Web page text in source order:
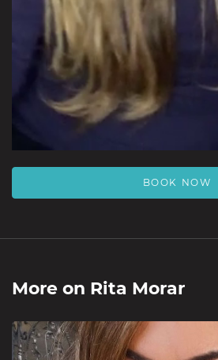
BOOK NOW
More on Rita Morar